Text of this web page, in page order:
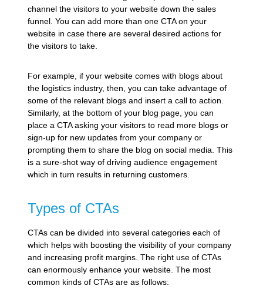
channel the visitors to your website down the sales
funnel. You can add more than one CTA on your
website in case there are several desired actions for
the visitors to take.
For example, if your website comes with blogs about
the logistics industry, then, you can take advantage of
some of the relevant blogs and insert a call to action.
Similarly, at the bottom of your blog page, you can
place a CTA asking your visitors to read more blogs or
sign-up for new updates from your company or
prompting them to share the blog on social media. This
is a sure-shot way of driving audience engagement
which in turn results in returning customers.
Types of CTAs
CTAs can be divided into several categories each of
which helps with boosting the visibility of your company
and increasing profit margins. The right use of CTAs
can enormously enhance your website. The most
common kinds of CTAs are as follows: